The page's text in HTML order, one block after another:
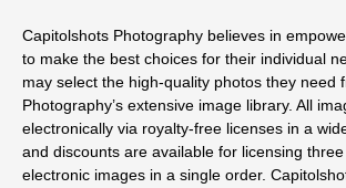
Capitolshots Photography believes in
to make the best choices for their individual
may select the high-quality photos they need
Photography’s extensive image library. All
electronically via royalty-free licenses in a
and discounts are available for licensing
electronic images in a single order.